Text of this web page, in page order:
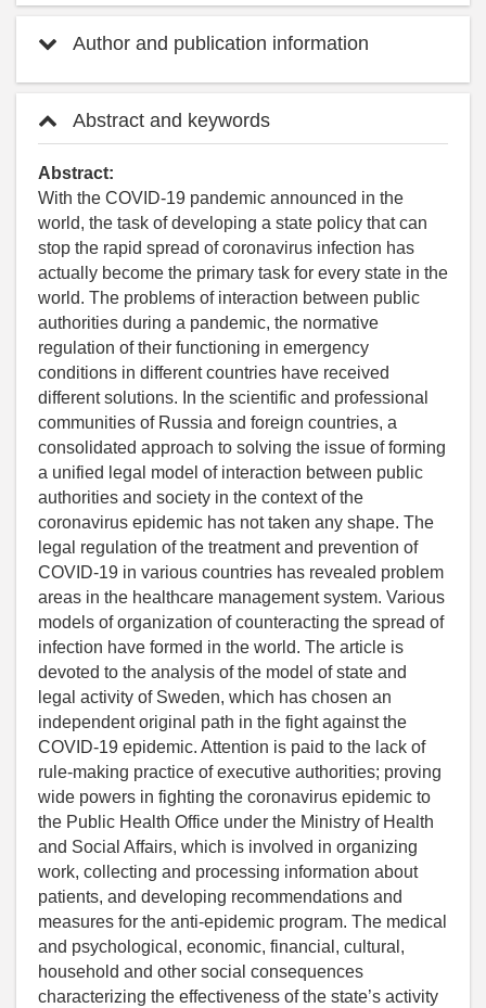
Author and publication information
Abstract and keywords
Abstract:
With the COVID-19 pandemic announced in the
world, the task of developing a state policy that can
stop the rapid spread of coronavirus infection has
actually become the primary task for every state in the
world. The problems of interaction between public
authorities during a pandemic, the normative
regulation of their functioning in emergency
conditions in different countries have received
different solutions. In the scientific and professional
communities of Russia and foreign countries, a
consolidated approach to solving the issue of forming
a unified legal model of interaction between public
authorities and society in the context of the
coronavirus epidemic has not taken any shape. The
legal regulation of the treatment and prevention of
COVID-19 in various countries has revealed problem
areas in the healthcare management system. Various
models of organization of counteracting the spread of
infection have formed in the world. The article is
devoted to the analysis of the model of state and
legal activity of Sweden, which has chosen an
independent original path in the fight against the
COVID-19 epidemic. Attention is paid to the lack of
rule-making practice of executive authorities; proving
wide powers in fighting the coronavirus epidemic to
the Public Health Office under the Ministry of Health
and Social Affairs, which is involved in organizing
work, collecting and processing information about
patients, and developing recommendations and
measures for the anti-epidemic program. The medical
and psychological, economic, financial, cultural,
household and other social consequences
characterizing the effectiveness of the state’s activity